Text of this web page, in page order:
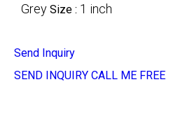
Grey Size : 1 inch
Send Inquiry
SEND INQUIRY CALL ME FREE